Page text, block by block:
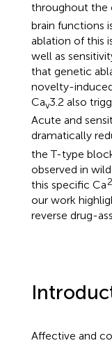
throughout the
brain functions
ablation of this
well as
that genetic
novelty-
Cav3.2 also
Acute and
dramatically
the T-type
observed in
this specific Ca
our work
reverse drug-
Affective and